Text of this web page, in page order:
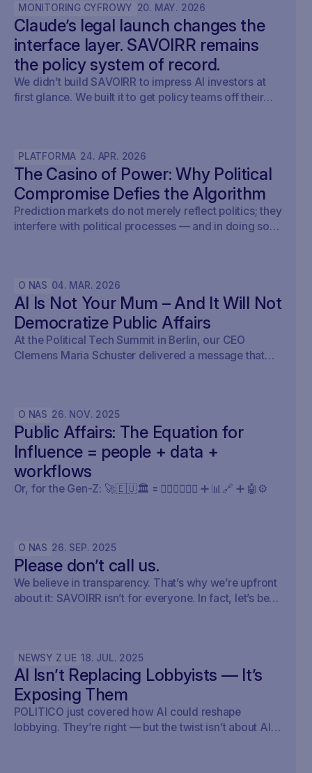
MONITORING CYFROWY 20. MAY. 2026
Claude’s legal launch changes the
interface layer. SAVOIRR remains
the policy system of record.
We didn’t build SAVOIRR to impress AI investors at
first glance. We built it to get policy teams off their
PLATFORMA 24. APR. 2026
The Casino of Power: Why Political
Compromise Defies the Algorithm
Prediction markets do not merely reflect politics; they
interfere with political processes — and in doing so,
O NAS 04. MAR. 2026
AI Is Not Your Mum – And It Will Not
Democratize Public Affairs
At the Political Tech Summit in Berlin, our CEO
Clemens Maria Schuster delivered a message that
O NAS 26. NOV. 2025
Public Affairs: The Equation for
Influence = people + data +
workflows
Or, for the Gen-Z: 🚀🇪🇺🏛️ 🟰 🧍🏼‍♀️🧍🏽‍♂️ ➕ 📊🔗 ➕ 🤖⚙️
O NAS 26. SEP. 2025
Please don’t call us.
We believe in transparency. That’s why we’re upfront
about it: SAVOIRR isn’t for everyone. In fact, let’s be
NEWSY Z UE 18. JUL. 2025
AI Isn’t Replacing Lobbyists — It’s
Exposing Them
POLITICO just covered how AI could reshape
lobbying. They’re right — but the twist isn’t about AI